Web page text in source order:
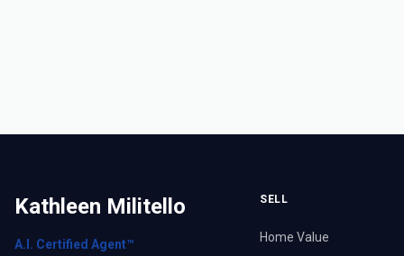
Kathleen Militello
A.I. Certified Agent™
SELL
Home Value